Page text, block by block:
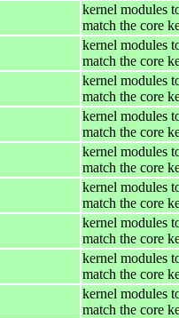
kernel modules
match the core
kernel modules
match the core
kernel modules
match the core
kernel modules
match the core
kernel modules
match the core
kernel modules
match the core
kernel modules
match the core
kernel modules
match the core
kernel modules
match the core